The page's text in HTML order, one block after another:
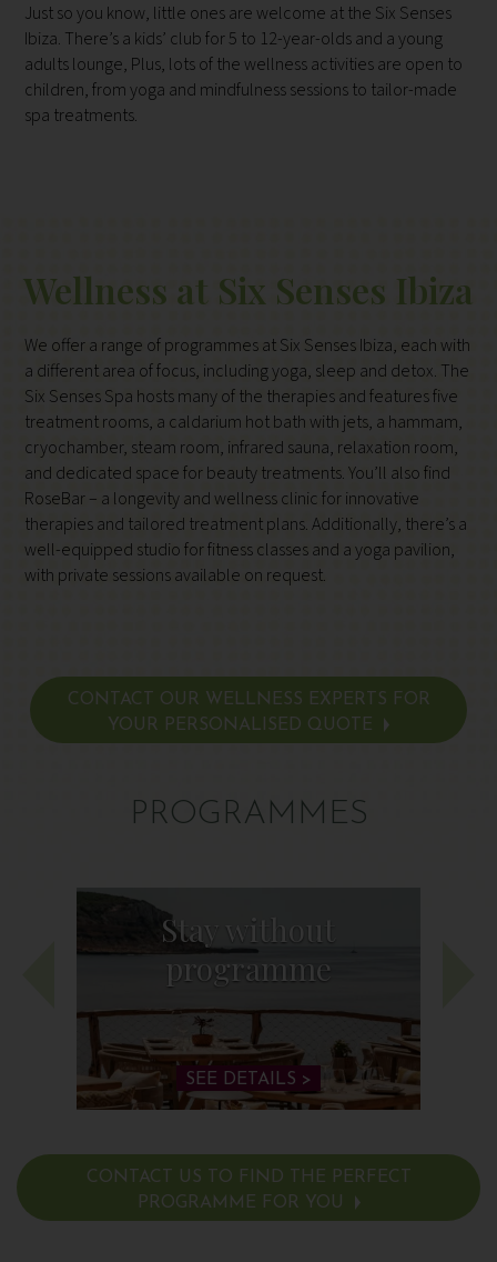
Just so you know, little ones are welcome at the Six Senses
Ibiza. There’s a kids’ club for 5 to 12-year-olds and a young
adults lounge, Plus, lots of the wellness activities are open to
children, from yoga and mindfulness sessions to tailor-made
spa treatments.
Wellness at Six Senses Ibiza
We offer a range of programmes at Six Senses Ibiza, each with
a different area of focus, including yoga, sleep and detox. The
Six Senses Spa hosts many of the therapies and features five
treatment rooms, a caldarium hot bath with jets, a hammam,
cryochamber, steam room, infrared sauna, relaxation room,
and dedicated space for beauty treatments. You’ll also find
RoseBar – a longevity and wellness clinic for innovative
therapies and tailored treatment plans. Additionally, there’s a
well-equipped studio for fitness classes and a yoga pavilion,
with private sessions available on request.
CONTACT OUR WELLNESS EXPERTS FOR
YOUR PERSONALISED QUOTE
PROGRAMMES
Stay without
programme
SEE DETAILS >
CONTACT US TO FIND THE PERFECT
PROGRAMME FOR YOU